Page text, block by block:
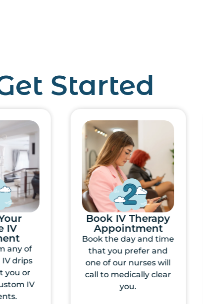
Started
and time
and
will
clear
We Review
Overall Wellness
Your IV Therapy case is
reviewed by a certified
healthcare
professional.